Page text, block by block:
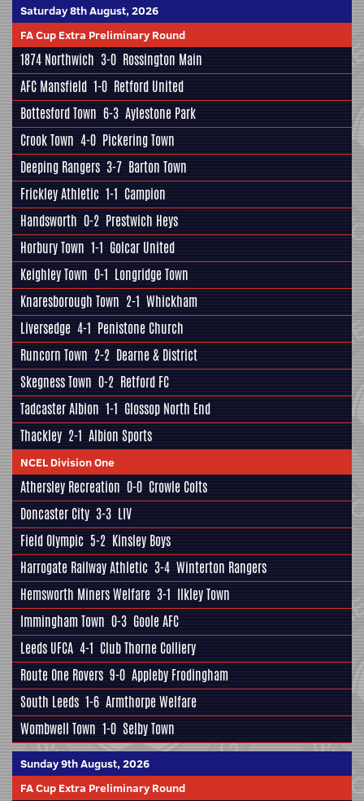
Saturday 8th August, 2026
FA Cup Extra Preliminary Round
1874 Northwich 3-0 Rossington Main
AFC Mansfield 1-0 Retford United
Bottesford Town 6-3 Aylestone Park
Crook Town 4-0 Pickering Town
Deeping Rangers 3-7 Barton Town
Frickley Athletic 1-1 Campion
Handsworth 0-2 Prestwich Heys
Horbury Town 1-1 Golcar United
Keighley Town 0-1 Longridge Town
Knaresborough Town 2-1 Whickham
Liversedge 4-1 Penistone Church
Runcorn Town 2-2 Dearne & District
Skegness Town 0-2 Retford FC
Tadcaster Albion 1-1 Glossop North End
Thackley 2-1 Albion Sports
NCEL Division One
Athersley Recreation 0-0 Crowle Colts
Doncaster City 3-3 LIV
Field Olympic 5-2 Kinsley Boys
Harrogate Railway Athletic 3-4 Winterton Rangers
Hemsworth Miners Welfare 3-1 Ilkley Town
Immingham Town 0-3 Goole AFC
Leeds UFCA 4-1 Club Thorne Colliery
Route One Rovers 9-0 Appleby Frodingham
South Leeds 1-6 Armthorpe Welfare
Wombwell Town 1-0 Selby Town
Sunday 9th August, 2026
FA Cup Extra Preliminary Round